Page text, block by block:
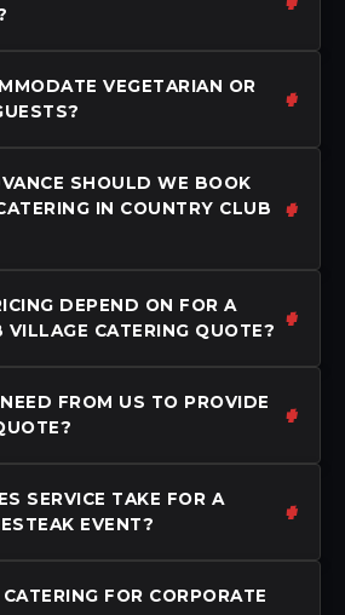
VEGETARIAN OR
SHOULD WE BOOK
IN COUNTRY CLUB
DEPEND ON FOR A
VILLAGE CATERING QUOTE?
FROM US TO PROVIDE
SERVICE TAKE FOR A
EVENT?
FOR CORPORATE